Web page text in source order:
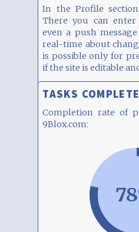
In the Profile
There you can
even a push
real-time about
is possible only for
if the site is editable
TASKS
Completion rate of
9Blox.com: